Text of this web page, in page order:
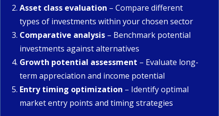
Asset class evaluation – Compare different
types of investments within your chosen sector
Comparative analysis – Benchmark potential
investments against alternatives
Growth potential assessment – Evaluate long-
term appreciation and income potential
Entry timing optimization – Identify optimal
market entry points and timing strategies